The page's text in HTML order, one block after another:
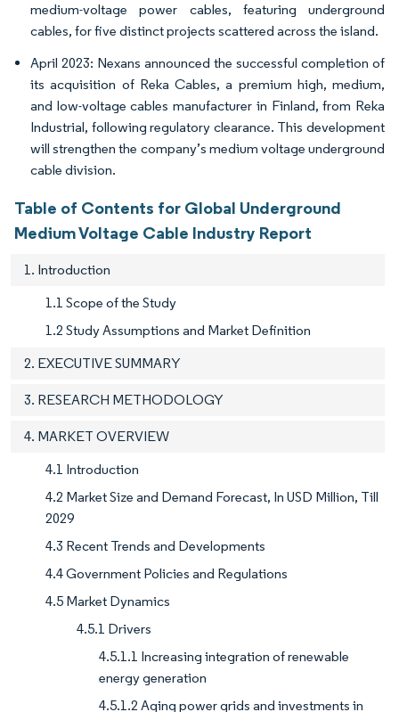
medium-voltage power cables, featuring underground
cables, for five distinct projects scattered across the island.
April 2023: Nexans announced the successful completion of
its acquisition of Reka Cables, a premium high, medium,
and low-voltage cables manufacturer in Finland, from Reka
Industrial, following regulatory clearance. This development
will strengthen the company’s medium voltage underground
cable division.
Table of Contents for Global Underground
Medium Voltage Cable Industry Report
1. Introduction
1.1 Scope of the Study
1.2 Study Assumptions and Market Definition
2. EXECUTIVE SUMMARY
3. RESEARCH METHODOLOGY
4. MARKET OVERVIEW
4.1 Introduction
4.2 Market Size and Demand Forecast, In USD Million, Till
2029
4.3 Recent Trends and Developments
4.4 Government Policies and Regulations
4.5 Market Dynamics
4.5.1 Drivers
4.5.1.1 Increasing integration of renewable
energy generation
4.5.1.2 Aging power grids and investments in